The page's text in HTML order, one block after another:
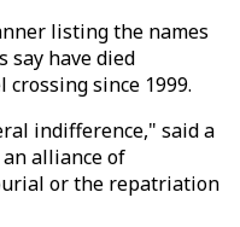
listing the names
say have died
since 1999.
indifference," said a
alliance of
or the repatriation